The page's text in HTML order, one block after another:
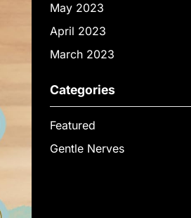
May 2023
April 2023
March 2023
Categories
Featured
Gentle Nerves